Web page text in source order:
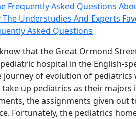
Frequently Asked Questions
The Understudies And Experts
Asked Questions
that the Great Ormond
hospital in the English-
journey of evolution of
up pediatrics as their majors
the assignments given
Fortunately, the pediatrics